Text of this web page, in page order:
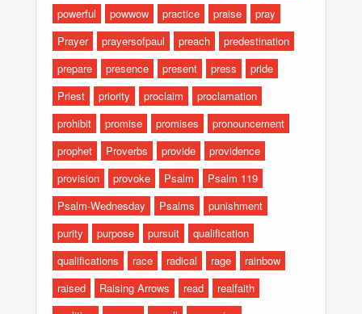
powerful
powwow practice praise
pray
Prayer
prayersofpaul preach
predestination
prepare
presence present press
pride
Priest
priority proclaim
proclamation
prohibit
promise promises
pronouncement
prophet
Proverbs provide
providence
provision
provoke Psalm
Psalm 119
Psalm-Wednesday
Psalms
punishment
purity
purpose pursuit
qualification
qualifications
race radical rage
rainbow
raised
Raising Arrows read
realfaith